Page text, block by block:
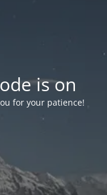
is on
for your patience!